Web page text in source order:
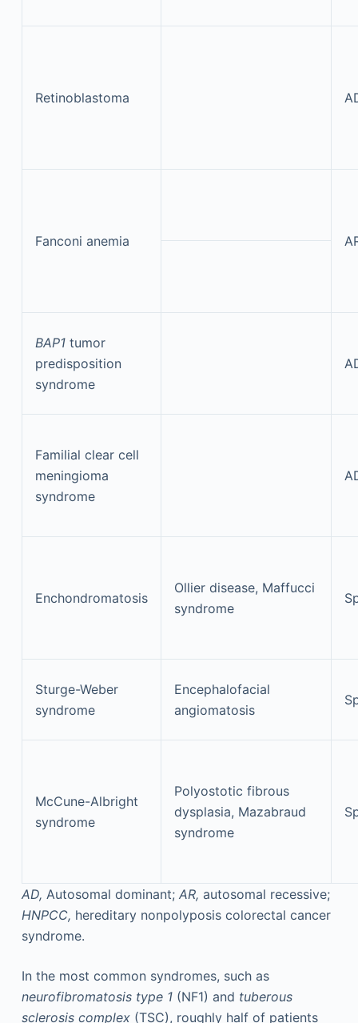
Retinoblastoma
Fanconi anemia
BAP1 tumor
predisposition
syndrome
Familial clear cell
meningioma
syndrome
Enchondromatosis
Ollier disease, Maffucci
syndrome
Sturge-Weber
syndrome
Encephalofacial
angiomatosis
McCune-Albright
syndrome
Polyostotic fibrous
dysplasia, Mazabraud
syndrome
AD, Autosomal dominant; AR, autosomal recessive;
HNPCC, hereditary nonpolyposis colorectal cancer
syndrome.
In the most common syndromes, such as
neurofibromatosis type 1(NF1) and tuberous
sclerosis complex(TSC), roughly half of patients